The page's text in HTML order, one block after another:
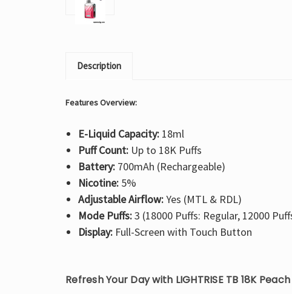
Description
Features Overview:
E-Liquid Capacity:18ml
Puff Count:Up to 18K Puffs
Battery:700mAh (Rechargeable)
Nicotine:5%
Adjustable Airflow:Yes (MTL & RDL)
Mode Puffs:3 (18000 Puffs: Regular, 12000
Display:Full-Screen with Touch Button
Refresh Your Day with LIGHTRISE TB 18K